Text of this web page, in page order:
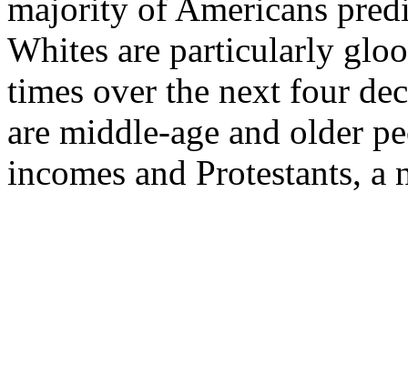
majority of Americans
Whites are particularly
times over the next four
are middle-age and older
incomes and Protestants,